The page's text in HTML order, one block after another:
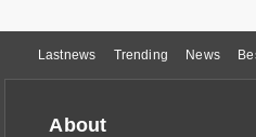
Lastnews Trending News
About